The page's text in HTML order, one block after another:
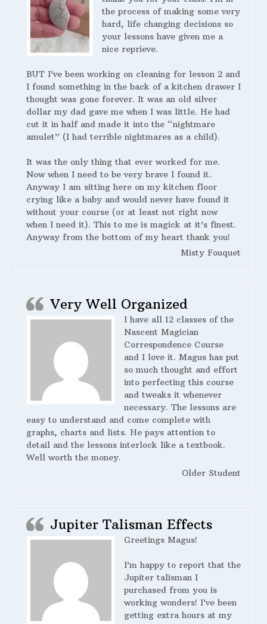
the process of making some very
hard, life changing decisions so
your lessons have given me a
nice reprieve.
BUT I’ve been working on cleaning for lesson 2 and
I found something in the back of a kitchen drawer I
thought was gone forever. It was an old silver
dollar my dad gave me when I was little. He had
cut it in half and made it into the “nightmare
amulet” (I had terrible nightmares as a child).
It was the only thing that ever worked for me.
Now when I need to be very brave I found it.
Anyway I am sitting here on my kitchen floor
crying like a baby and would never have found it
without your course (or at least not right now
when I need it). This to me is magick at it’s finest.
Anyway from the bottom of my heart thank you!
Misty Fouquet
Very Well Organized
I have all 12 classes of the
Nascent Magician
Correspondence Course
and I love it. Magus has put
so much thought and effort
into perfecting this course
and tweaks it whenever
necessary. The lessons are
easy to understand and come complete with
graphs, charts and lists. He pays attention to
detail and the lessons interlock like a textbook.
Well worth the money.
Older Student
Jupiter Talisman Effects
Greetings Magus!
I’m happy to report that the
Jupiter talisman I
purchased from you is
working wonders! I’ve been
getting extra hours at my